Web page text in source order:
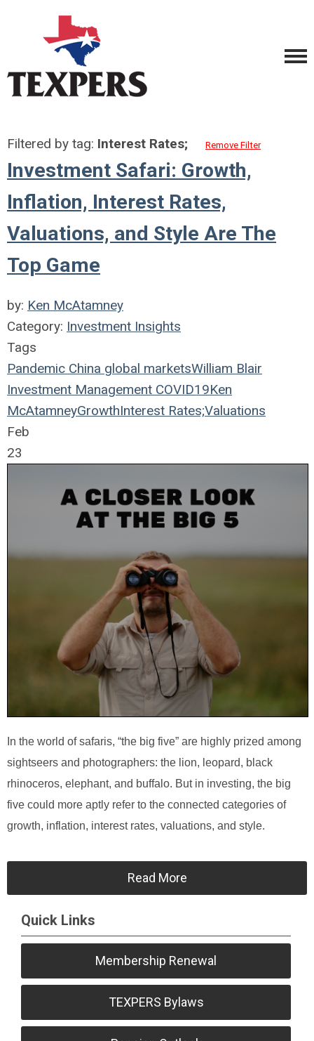
Filtered by tag: Interest Rates; Remove Filter
Investment Safari: Growth,
Inflation, Interest Rates,
Valuations, and Style Are The
Top Game
by: Ken McAtamney
Category: Investment Insights
Tags
Pandemic China global marketsWilliam Blair
Investment Management COVID19Ken
McAtamneyGrowthInterest Rates;Valuations
Feb
23
In the world of safaris, “the big five” are highly prized among
sightseers and photographers: the lion, leopard, black
rhinoceros, elephant, and buffalo. But in investing, the big
five could more aptly refer to the connected categories of
growth, inflation, interest rates, valuations, and style.
Read More
Quick Links
Membership Renewal
TEXPERS Bylaws